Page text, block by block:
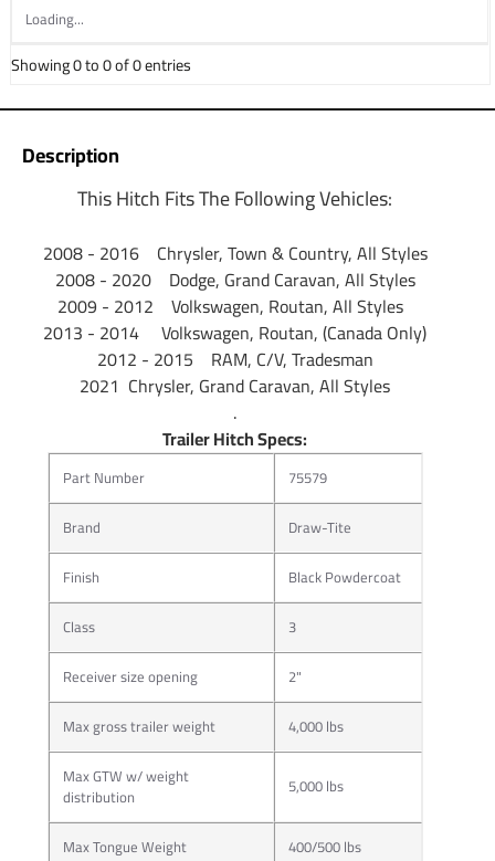
Partial list of fitment years: 08 09 10 11 12 13 14 15 16 17
18 19 20 21 2008 2009 2010 2011 2012 2013 2014 2015
2016 2017 2018 2019 2020 2021
Loading...
Showing 0 to 0 of 0 entries
Description
This Hitch Fits The Following Vehicles:
2008 - 2016 Chrysler, Town & Country, All Styles
2008 - 2020 Dodge, Grand Caravan, All Styles
2009 - 2012 Volkswagen, Routan, All Styles
2013 - 2014 Volkswagen, Routan, (Canada Only)
2012 - 2015 RAM, C/V, Tradesman
2021 Chrysler, Grand Caravan, All Styles
.
Trailer Hitch Specs:
Part Number
75579
Brand
Draw-Tite
Finish
Black Powdercoat
Class
3
Receiver size opening
2"
Max gross trailer weight
4,000 lbs
Max GTW w/ weight
distribution 5,000 lbs
Max Tongue Weight
400/500 lbs